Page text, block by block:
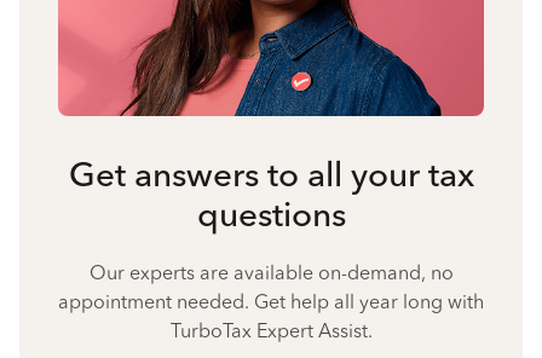
Get answers to all your tax
questions
Our experts are available on-demand, no
appointment needed. Get help all year long with
TurboTax Expert Assist.